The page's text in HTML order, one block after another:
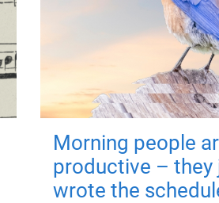
Morning people
productive – they
wrote the